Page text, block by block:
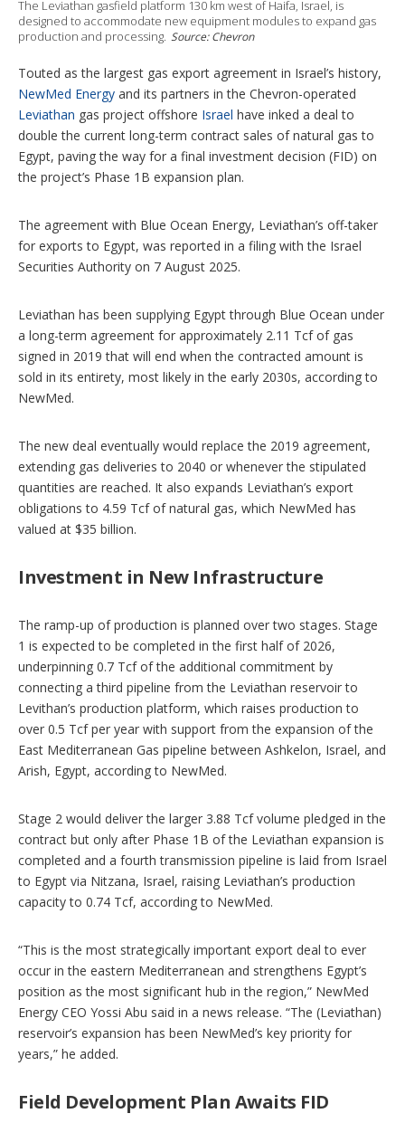
g
o
o
n
s
The Leviathan gasfield platform 130 km west of Haifa, Israel, is
designed to accommodate new equipment modules to expand gas
production and processing. Source: Chevron
Touted as the largest gas export agreement in Israel’s history,
NewMed Energy and its partners in the Chevron-operated
Leviathan gas project offshore Israel have inked a deal to
double the current long-term contract sales of natural gas to
Egypt, paving the way for a final investment decision (FID) on
the project’s Phase 1B expansion plan.
The agreement with Blue Ocean Energy, Leviathan’s off-taker
for exports to Egypt, was reported in a filing with the Israel
Securities Authority on 7 August 2025.
Leviathan has been supplying Egypt through Blue Ocean under
a long-term agreement for approximately 2.11 Tcf of gas
signed in 2019 that will end when the contracted amount is
sold in its entirety, most likely in the early 2030s, according to
NewMed.
The new deal eventually would replace the 2019 agreement,
extending gas deliveries to 2040 or whenever the stipulated
quantities are reached. It also expands Leviathan’s export
obligations to 4.59 Tcf of natural gas, which NewMed has
valued at $35 billion.
Investment in New Infrastructure
The ramp-up of production is planned over two stages. Stage
1 is expected to be completed in the first half of 2026,
underpinning 0.7 Tcf of the additional commitment by
connecting a third pipeline from the Leviathan reservoir to
Levithan’s production platform, which raises production to
over 0.5 Tcf per year with support from the expansion of the
East Mediterranean Gas pipeline between Ashkelon, Israel, and
Arish, Egypt, according to NewMed.
Stage 2 would deliver the larger 3.88 Tcf volume pledged in the
contract but only after Phase 1B of the Leviathan expansion is
completed and a fourth transmission pipeline is laid from Israel
to Egypt via Nitzana, Israel, raising Leviathan’s production
capacity to 0.74 Tcf, according to NewMed.
“This is the most strategically important export deal to ever
occur in the eastern Mediterranean and strengthens Egypt’s
position as the most significant hub in the region,” NewMed
Energy CEO Yossi Abu said in a news release. “The (Leviathan)
reservoir’s expansion has been NewMed’s key priority for
years,” he added.
Field Development Plan Awaits FID